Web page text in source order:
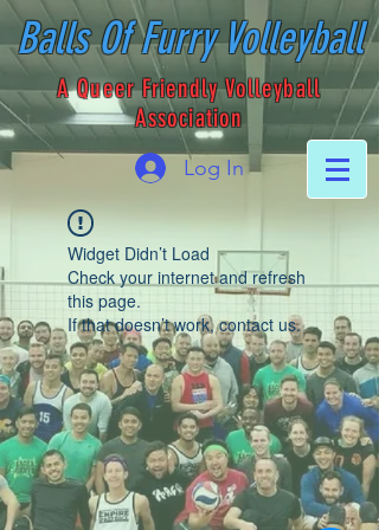
Balls Of Furry Volleyball
A Queer Friendly Volleyball
Association
Log In
Widget Didn’t Load
Check your internet and refresh
this page.
If that doesn’t work, contact us.